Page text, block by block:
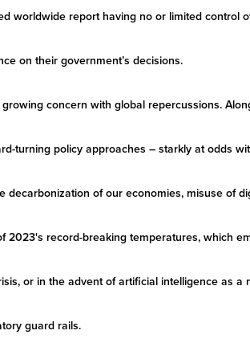
worldwide report having no or limited control
on their government’s decisions.
concern with global repercussions.
turning policy approaches – starkly at odds
decarbonization of our economies, misuse of
2023's record-breaking temperatures, which
or in the advent of artificial intelligence as a
guard rails.